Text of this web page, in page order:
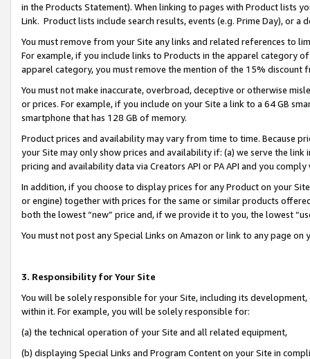
in the Products Statement). When linking to pages with Product lists
Link. Product lists include search results, events (e.g. Prime Day), or a
You must remove from your Site any links and related references to
For example, if you include links to Products in the apparel category
apparel category, you must remove the mention of the 15% discount
You must not make inaccurate, overbroad, deceptive or otherwise
or prices. For example, if you include on your Site a link to a 64 GB
smartphone that has 128 GB of memory.
Product prices and availability may vary from time to time. Because
your Site may only show prices and availability if: (a) we serve the
pricing and availability data via Creators API or PA API and you
In addition, if you choose to display prices for any Product on your
or engine) together with prices for the same or similar products
both the lowest “new” price and, if we provide it to you, the lowest
You must not post any Special Links on Amazon or link to any page
3. Responsibility for Your Site
You will be solely responsible for your Site, including its
within it. For example, you will be solely responsible for:
(a) the technical operation of your Site and all related equipment,
(b) displaying Special Links and Program Content on your Site in